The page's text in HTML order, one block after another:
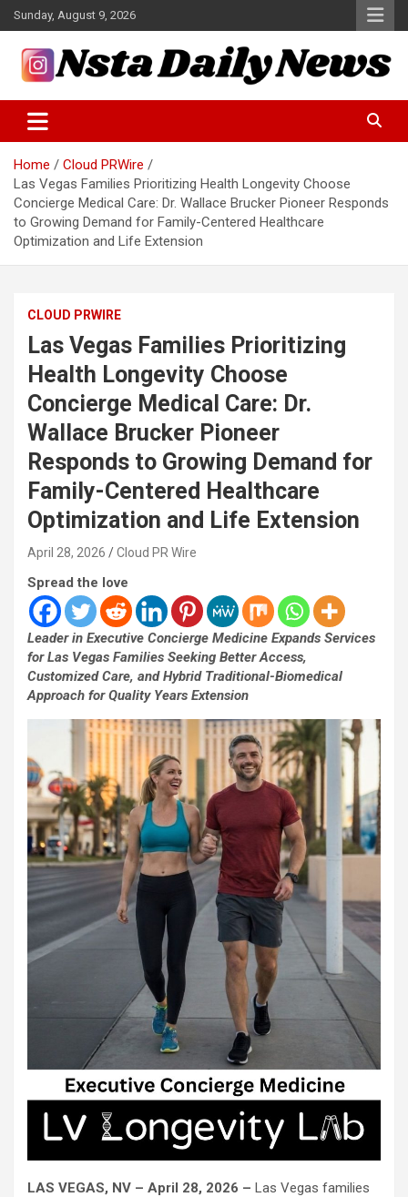
Skip
to
content
Sunday, August 9, 2026
Insta Daily News
Home
Cloud PRWire
Las Vegas Families Prioritizing Health Longevity Choose
Concierge Medical Care: Dr. Wallace Brucker Pioneer Responds
to Growing Demand for Family-Centered Healthcare
Optimization and Life Extension
CLOUD PRWIRE
Las Vegas Families Prioritizing
Health Longevity Choose
Concierge Medical Care: Dr.
Wallace Brucker Pioneer
Responds to Growing Demand for
Family-Centered Healthcare
Optimization and Life Extension
April 28, 2026 Cloud PR Wire
Spread the love
Leader in Executive Concierge Medicine Expands Services
for Las Vegas Families Seeking Better Access,
Customized Care, and Hybrid Traditional-Biomedical
Approach for Quality Years Extension
LAS VEGAS, NV – April 28, 2026 – Las Vegas families